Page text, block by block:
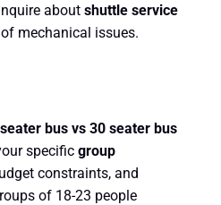
about shuttle service
mechanical issues.
bus vs 30 seater bus
specific group
constraints, and
of 18-23 people